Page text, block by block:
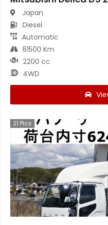
Japan
Diesel
Automatic
81500 Km
2200 cc
4WD
21 Pics